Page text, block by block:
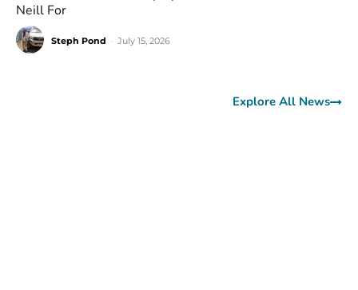
Neill For
Steph Pond July 15, 2026
Explore All News